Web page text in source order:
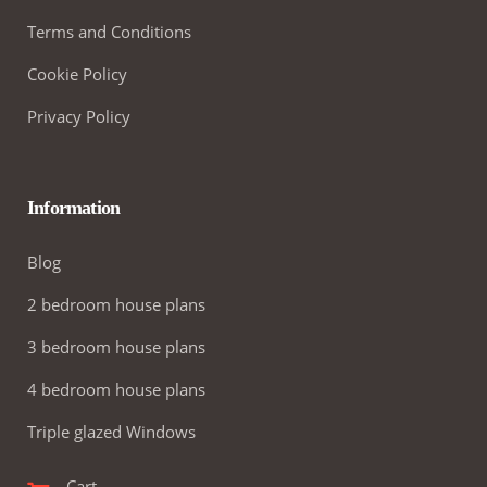
Terms and Conditions
Cookie Policy
Privacy Policy
Information
Blog
2 bedroom house plans
3 bedroom house plans
4 bedroom house plans
Triple glazed Windows